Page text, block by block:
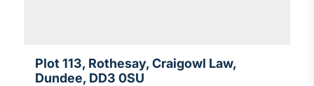
Plot 113, Rothesay, Craigowl Law,
Dundee, DD3 0SU